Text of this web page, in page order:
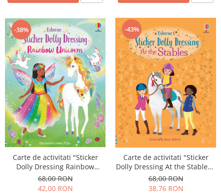
-38%
Carte de activitati "Sticker
Dolly Dressing Rainbow
Unicorns", format A4,
Usborne
68,00 RON
42,00 RON
-43%
Carte de activitati "Sticker
Dolly Dressing At the Stables",
format A4, Usborne
68,00 RON
38,76 RON